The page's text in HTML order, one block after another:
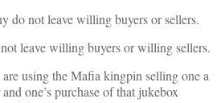
do not leave willing buyers or sellers.
leave willing buyers or willing sellers.
using the Mafia kingpin selling one a
one’s purchase of that jukebox